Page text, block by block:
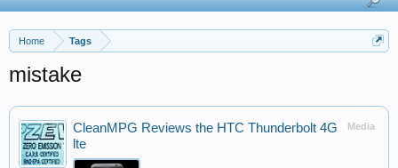
Home Tags
mistake
Media
CleanMPG Reviews the HTC Thunderbolt 4G
lte